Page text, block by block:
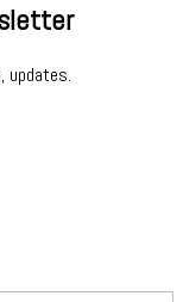
updates.